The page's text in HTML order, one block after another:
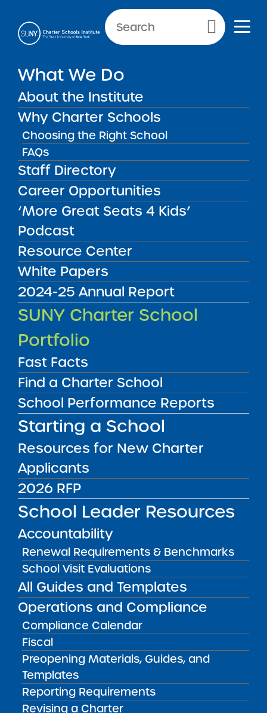
Primary Menu
What We Do
About the Institute
Why Charter Schools
Choosing the Right School
FAQs
Staff Directory
Career Opportunities
‘More Great Seats 4 Kids’
Podcast
Resource Center
White Papers
2024-25 Annual Report
SUNY Charter School
Portfolio
Fast Facts
Find a Charter School
School Performance Reports
Starting a School
Resources for New Charter
Applicants
2026 RFP
School Leader Resources
Accountability
Renewal Requirements & Benchmarks
School Visit Evaluations
All Guides and Templates
Operations and Compliance
Compliance Calendar
Fiscal
Preopening Materials, Guides, and
Templates
Reporting Requirements
Revising a Charter
School Performance Reports
FILTER REPORTS
Audited Financial Statements
06/30/2023
Bronx CSD 11
Icahn Charter School 2
Audited Financial Statements
06/30/2023
Bronx CSD 11
Icahn Charter School 3
Audited Financial Statements
06/30/2023
Bronx CSD 11
Icahn Charter School 4
Audited Financial Statements
06/30/2023
Bronx CSD 11
Icahn Charter School 5
Audited Financial Statements
06/30/2023
Bronx CSD 9
Icahn Charter School 6
View